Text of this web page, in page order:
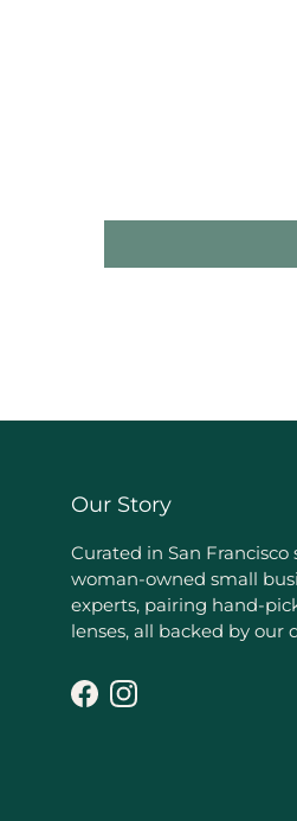
Our Story
Curated in San Francisco
woman-owned small
experts, pairing hand-
lenses, all backed by our
FacebookInstagram